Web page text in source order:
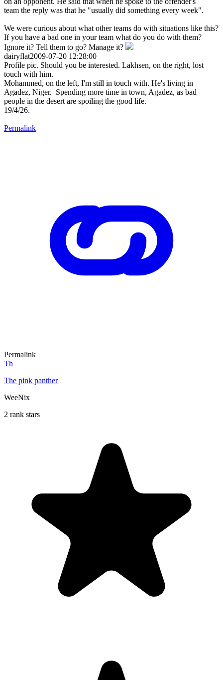
team the reply was that he "usually did something every week".
We were curious about what other teams do with situations like this?
If you have a bad one in your team what do you do with them?
Ignore it? Tell them to go? Manage it?
dairyflat2009-07-20 12:28:00
Profile pic. Should you be interested. Lakhsen, on the right, lost
touch with him.
Mohammed, on the left, I'm still in touch with. He's living in
Agadez, Niger. Spending more time in town, Agadez, as bad
people in the desert are spoiling the good life.
19/4/26.
Permalink
Permalink
Th
The pink panther
WeeNix
2 rank stars